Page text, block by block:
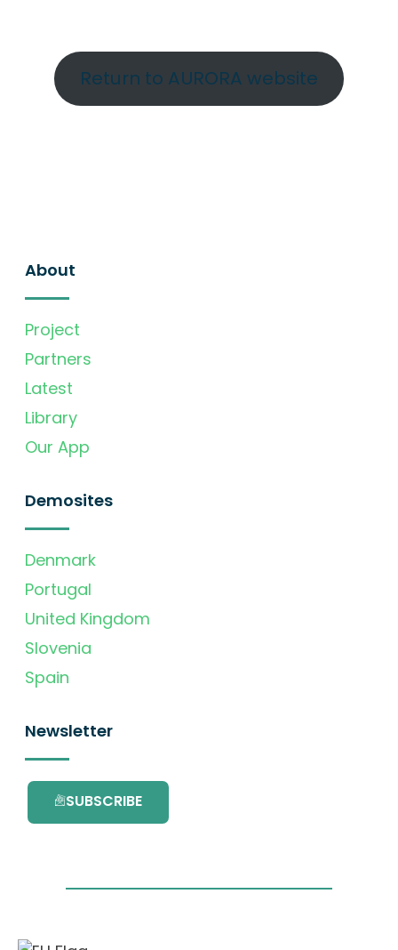
Return to AURORA website
About
Project
Partners
Latest
Library
Our App
Demosites
Denmark
Portugal
United Kingdom
Slovenia
Spain
Newsletter
SUBSCRIBE